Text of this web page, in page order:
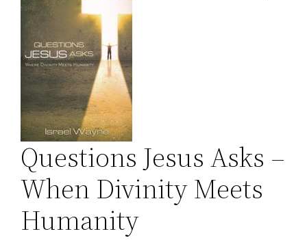
Questions Jesus Asks –
When Divinity Meets
Humanity